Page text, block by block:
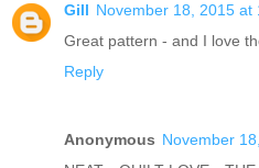
Gill November 18, 2015 at
Great pattern - and I love
Reply
Anonymous November